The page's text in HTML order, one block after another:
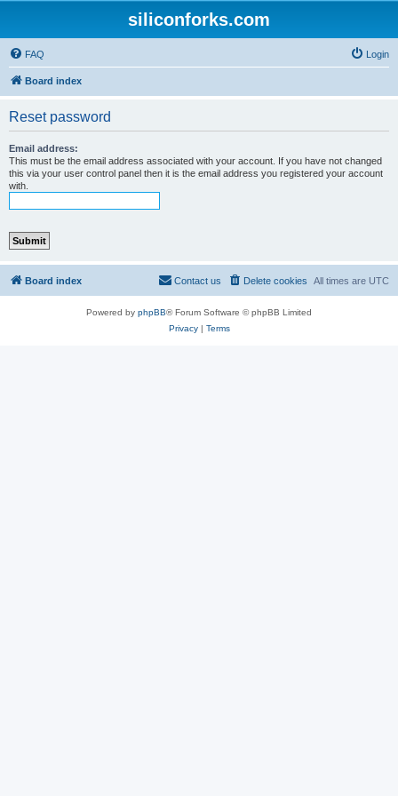
siliconforks.com
FAQ Login
Board index
Reset password
Email address:
This must be the email address associated with your account. If you have not changed
this via your user control panel then it is the email address you registered your account
with.
Board index All times are UTC
Delete cookies
Contact us
Powered by phpBB® Forum Software © phpBB Limited
Privacy| Terms